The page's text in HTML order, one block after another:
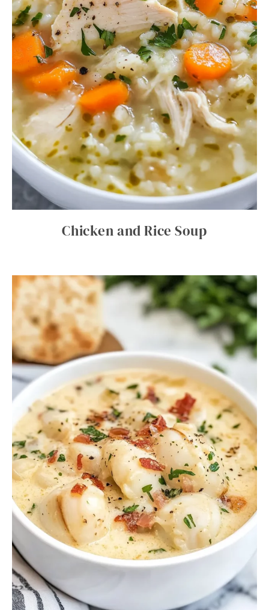
Chicken and Rice Soup